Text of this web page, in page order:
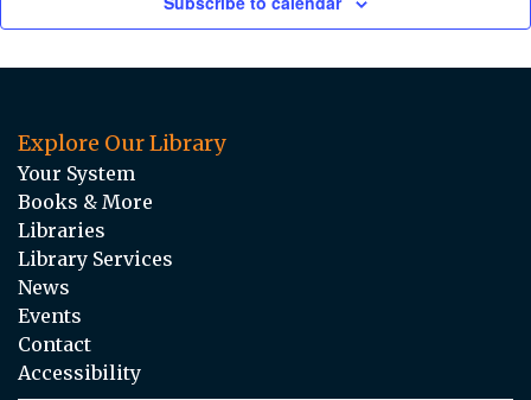
Explore Our Library
Your System
Books & More
Libraries
Library Services
News
Events
Contact
Accessibility